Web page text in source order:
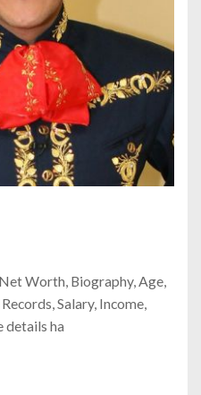
Worth, Biography, Age,
Salary, Income,
details ha